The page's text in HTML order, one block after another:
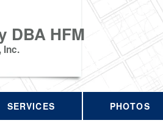
DBA HFM
Inc.
SERVICES PHOTOS